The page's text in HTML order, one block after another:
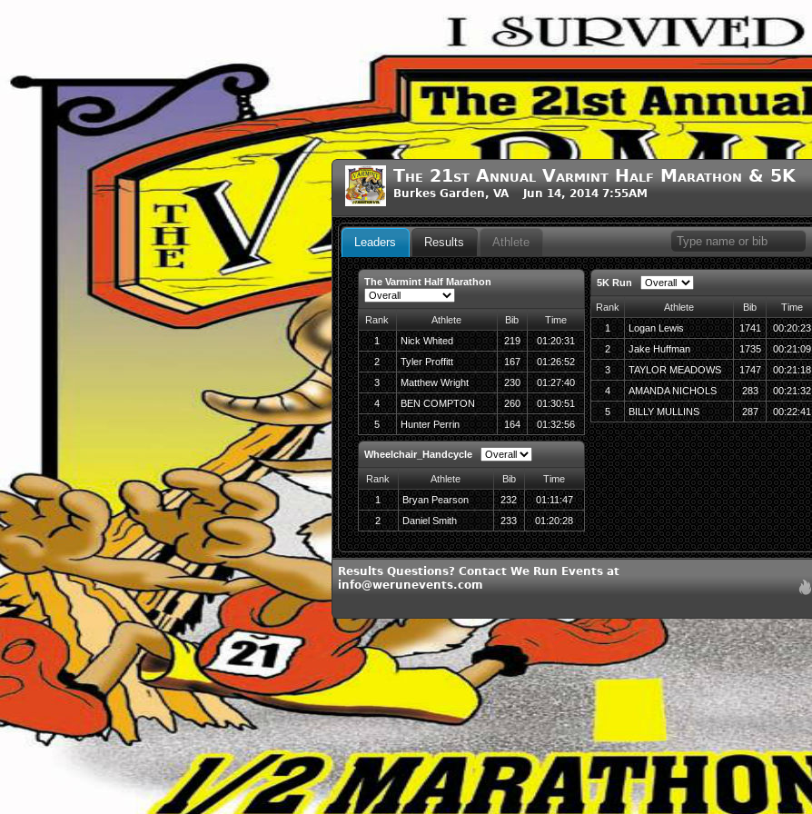
The 21st Annual Varmint Half Marathon & 5K
Burkes Garden, VA Jun 14, 2014 7:55AM
Leaders Results Athlete
The Varmint Half Marathon
Rank Athlete Bib
Time
1
Nick Whited 219
01:20:31
2
Tyler Proffitt 167
01:26:52
3
Matthew Wright 230
01:27:40
4
BEN COMPTON 260
01:30:51
5
Hunter Perrin 164 01:32:56
5K Run
Rank Athlete Bib
Time
1
Logan Lewis 1741
00:20:23
2
Jake Huffman 1735
00:21:09
3
TAYLOR MEADOWS 1747
00:21:18
4
AMANDA NICHOLS 283
00:21:32
5
BILLY MULLINS 287 00:22:41
Wheelchair_Handcycle
Rank Athlete Bib
Time
1
Bryan Pearson 232
01:11:47
2
Daniel Smith 233 01:20:28
Results Questions? Contact We Run Events at
info@werunevents.com